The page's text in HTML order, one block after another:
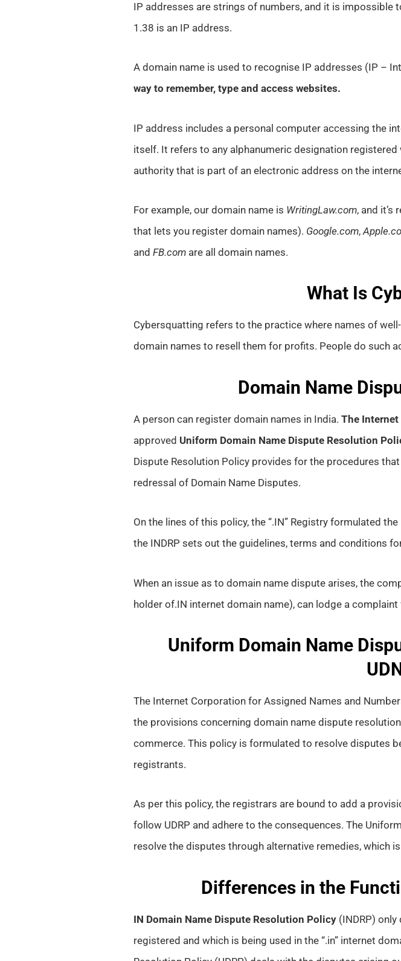
IP addresses are strings of numbers, and it is impossible
1.38 is an IP address.
A domain name is used to recognise IP addresses (IP –
way to remember, type and access websites.
IP address includes a personal computer accessing the
itself. It refers to any alphanumeric designation
authority that is part of an electronic address on the
For example, our domain name is WritingLaw.com, and it’s
that lets you register domain names). Google.com,
and FB.comare all domain names.
What Is
Cybersquatting refers to the practice where names of
domain names to resell them for profits. People do such
Domain Name
A person can register domain names in India. The
approved Uniform Domain Name Dispute Resolution
Dispute Resolution Policy provides for the procedures
redressal of Domain Name Disputes.
On the lines of this policy, the “.IN” Registry formulated the
the INDRP sets out the guidelines, terms and conditions
When an issue as to domain name dispute arises, the
holder of.IN internet domain name), can lodge a complaint
Uniform Domain Name
The Internet Corporation for Assigned Names and
the provisions concerning domain name dispute
commerce. This policy is formulated to resolve disputes
registrants.
As per this policy, the registrars are bound to add a
follow UDRP and adhere to the consequences. The
resolve the disputes through alternative remedies, which
Differences in the
IN Domain Name Dispute Resolution Policy(INDRP) only
registered and which is being used in the “.in” internet